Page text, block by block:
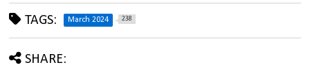
TAGS: March 2024 238
SHARE: